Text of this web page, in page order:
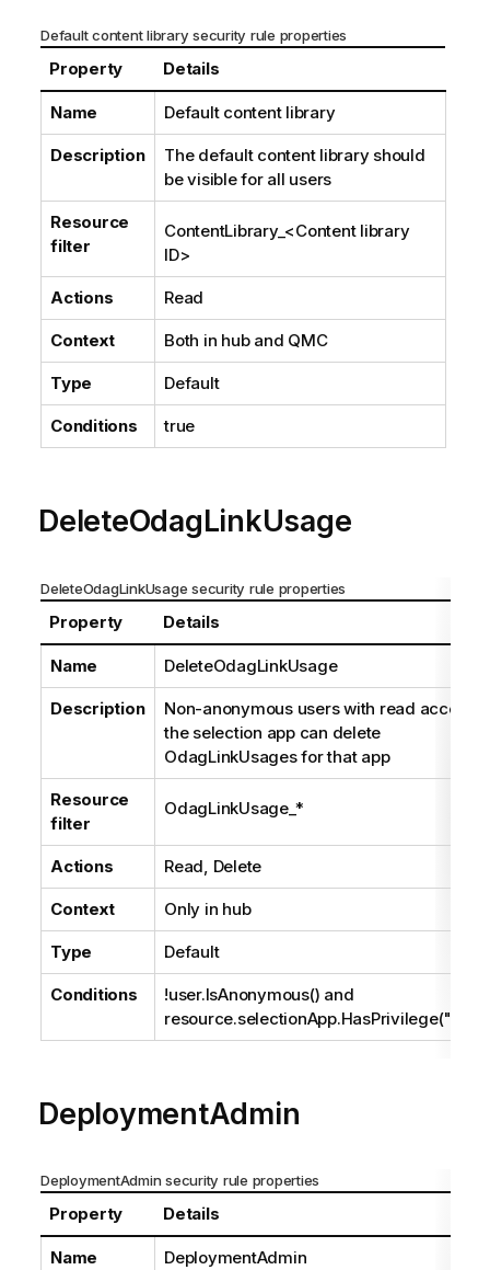
Default content library security rule properties
Property Details
Name Default content library
Description
The default content library should
be visible for all users
Resource
filter
ContentLibrary_ <Content library
ID>
Actions Read
Context Both in hub and QMC
Type Default
Conditions true
DeleteOdagLinkUsage
DeleteOdagLinkUsage security rule properties
Property Details
Name DeleteOdagLinkUsage
Description
Non-anonymous users with read access
the selection app can delete
OdagLinkUsages for that app
Resource
filter
OdagLinkUsage_*
Actions Read, Delete
Context Only in hub
Type Default
Conditions
!user.IsAnonymous() and
DeploymentAdmin
DeploymentAdmin security rule properties
Property Details
Name DeploymentAdmin